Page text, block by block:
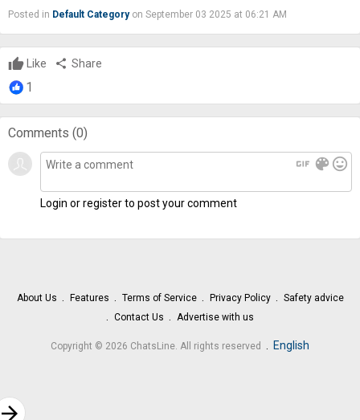
Posted in Default Categoryon September 03 2025 at 06:21 AM
Like share Share
1
Comments (0)
gif color_lens mood
Login or register to post your comment
About Us Features Terms of Service Privacy Policy
Safety advice
Contact Us
Advertise with us
Copyright © 2026 ChatsLine. All rights reserved English